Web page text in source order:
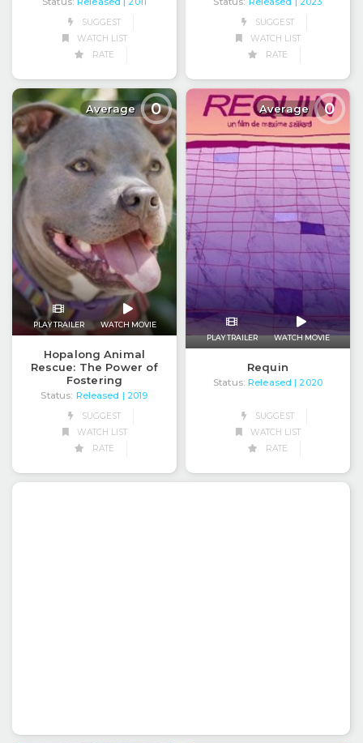
| 2011
SUGGEST
WATCH LIST
RATE
| 2023
SUGGEST
WATCH LIST
RATE
Average 0
PLAY TRAILER WATCH MOVIE
Hopalong Animal
Rescue: The Power of
Fostering
Status: Released
| 2019
SUGGEST
WATCH LIST
RATE
Average 0
PLAY TRAILER WATCH MOVIE
Requin
Status: Released | 2020
SUGGEST
WATCH LIST
RATE